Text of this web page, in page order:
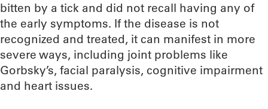
bitten by a tick and did not recall having any of
the early symptoms. If the disease is not
recognized and treated, it can manifest in more
severe ways, including joint problems like
Gorbsky’s, facial paralysis, cognitive impairment
and heart issues.